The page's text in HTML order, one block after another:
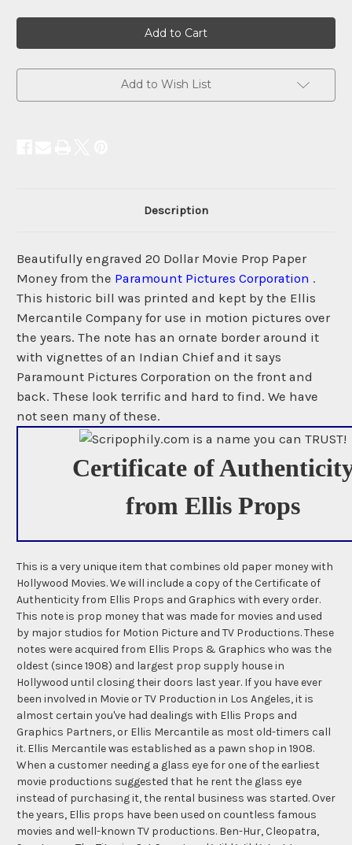
Add to Wish List
Description
Beautifully engraved 20 Dollar Movie Prop Paper
Money from the Paramount Pictures Corporation .
This historic bill was printed and kept by the Ellis
Mercantile Company for use in motion pictures over
the years. The note has an ornate border around it
with vignettes of an Indian Chief and it says
Paramount Pictures Corporation on the front and
back. These look terrific and hard to find. We have
not seen many of these.
Certificate of
from Ellis Props
This is a very unique item that combines old paper money with
Hollywood Movies. We will include a copy of the Certificate of
Authenticity from Ellis Props and Graphics with every order.
This note is prop money that was made for movies and used
by major studios for Motion Picture and TV Productions. These
notes were acquired from Ellis Props & Graphics who was the
oldest (since 1908) and largest prop supply house in
Hollywood until closing their doors last year. If you have ever
been involved in Movie or TV Production in Los Angeles, it is
almost certain you've had dealings with Ellis Props and
Graphics Partners, or Ellis Mercantile as most old-timers call
it. Ellis Mercantile was established as a pawn shop in 1908.
When a customer needing a glass eye for one of the earliest
movie productions suggested that he rent the glass eye
instead of purchasing it, the rental business was started. Over
the years, Ellis props have been used on countless famous
movies and well-known TV productions. Ben-Hur, Cleopatra,